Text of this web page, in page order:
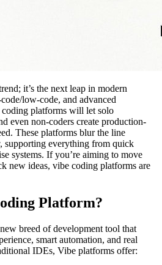
it’s the next leap in modern
low-code, and advanced
platforms will let solo
even non-coders create production-
These platforms blur the line
supporting everything from quick
systems. If you’re aiming to move
new ideas, vibe coding platforms are
Platform?
breed of development tool that
smart automation, and real
IDEs, Vibe platforms offer: